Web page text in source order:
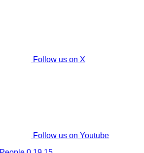
Follow us on X
Follow us on Youtube